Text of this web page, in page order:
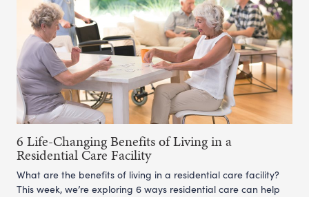
6 Life-Changing Benefits of Living in a
Residential Care Facility
What are the benefits of living in a residential care facility?
This week, we’re exploring 6 ways residential care can help